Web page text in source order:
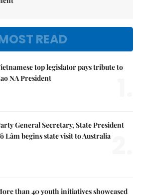
READ
top legislator pays tribute to
NA President
General Secretary, State President
Lâm begins state visit to Australia
than 40 youth initiatives showcased